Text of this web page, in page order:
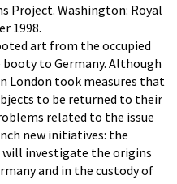
Project. Washington: Royal
1998.
art from the occupied
to Germany. Although
London took measures that
to be returned to their
related to the issue
new initiatives: the
investigate the origins
and in the custody of